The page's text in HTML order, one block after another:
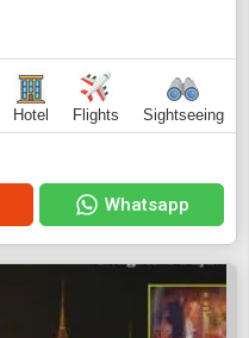
Hotel Flights Sightseeing
Whatsapp